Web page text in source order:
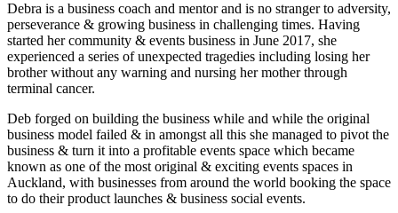
Debra is a business coach and mentor and is no stranger to adversity,
perseverance & growing business in challenging times. Having
started her community & events business in June 2017, she
experienced a series of unexpected tragedies including losing her
brother without any warning and nursing her mother through
terminal cancer.
Deb forged on building the business while and while the original
business model failed & in amongst all this she managed to pivot the
business & turn it into a profitable events space which became
known as one of the most original & exciting events spaces in
Auckland, with businesses from around the world booking the space
to do their product launches & business social events.